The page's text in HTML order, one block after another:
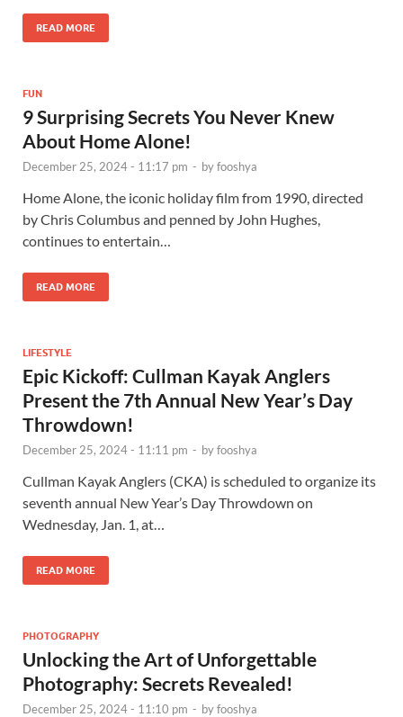
READ MORE
FUN
9 Surprising Secrets You Never Knew
About Home Alone!
December 25, 2024 - 11:17 pm - byfooshya
Home Alone, the iconic holiday film from 1990, directed
by Chris Columbus and penned by John Hughes,
continues to entertain…
READ MORE
LIFESTYLE
Epic Kickoff: Cullman Kayak Anglers
Present the 7th Annual New Year’s Day
Throwdown!
December 25, 2024 - 11:11 pm - byfooshya
Cullman Kayak Anglers (CKA) is scheduled to organize its
seventh annual New Year’s Day Throwdown on
Wednesday, Jan. 1, at…
READ MORE
PHOTOGRAPHY
Unlocking the Art of Unforgettable
Photography: Secrets Revealed!
December 25, 2024 - 11:10 pm - byfooshya